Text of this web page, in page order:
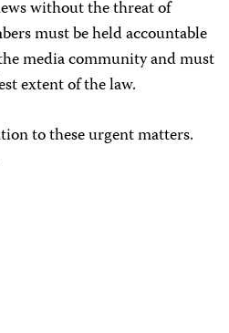
without the threat of
must be held accountable
media community and must
extent of the law.
to these urgent matters.